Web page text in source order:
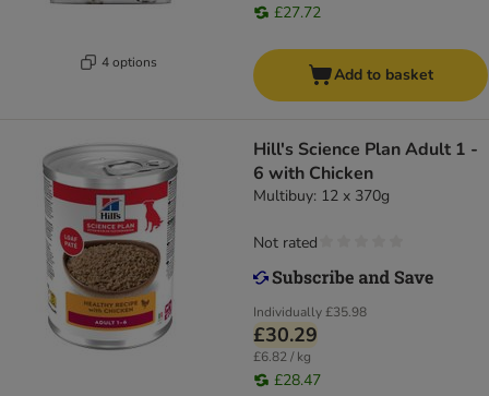
4 options
£27.72
Add to basket
Hill's Science Plan Adult 1 -
6 with Chicken
Multibuy: 12 x 370g
Individually£35.98
£30.29
£6.82 / kg
£28.47
Not rated